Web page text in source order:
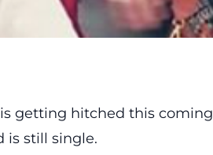
getting hitched this coming
is still single.